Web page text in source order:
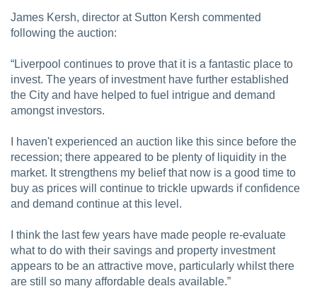
James Kersh, director at Sutton Kersh commented
following the auction:
“Liverpool continues to prove that it is a fantastic place to
invest. The years of investment have further established
the City and have helped to fuel intrigue and demand
amongst investors.
I haven't experienced an auction like this since before the
recession; there appeared to be plenty of liquidity in the
market. It strengthens my belief that now is a good time to
buy as prices will continue to trickle upwards if confidence
and demand continue at this level.
I think the last few years have made people re-evaluate
what to do with their savings and property investment
appears to be an attractive move, particularly whilst there
are still so many affordable deals available.”